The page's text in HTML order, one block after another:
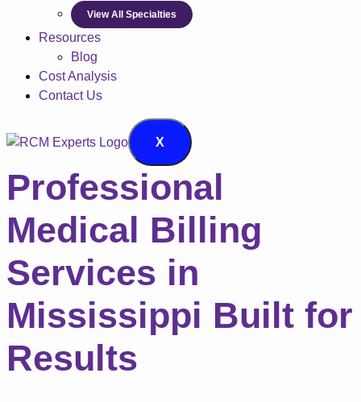
View All Specialties
Resources
Blog
Cost Analysis
Contact Us
X
Professional
Medical Billing
Services in
Mississippi Built for
Results